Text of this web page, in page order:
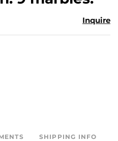
Inquire
SHIPPING INFO